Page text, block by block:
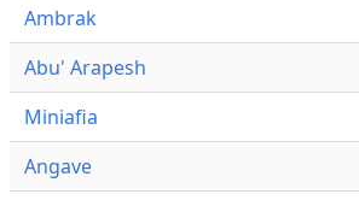
Ambrak
Abu' Arapesh
Miniafia
Angave